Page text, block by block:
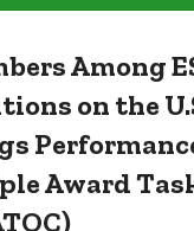
Among
on the
Award